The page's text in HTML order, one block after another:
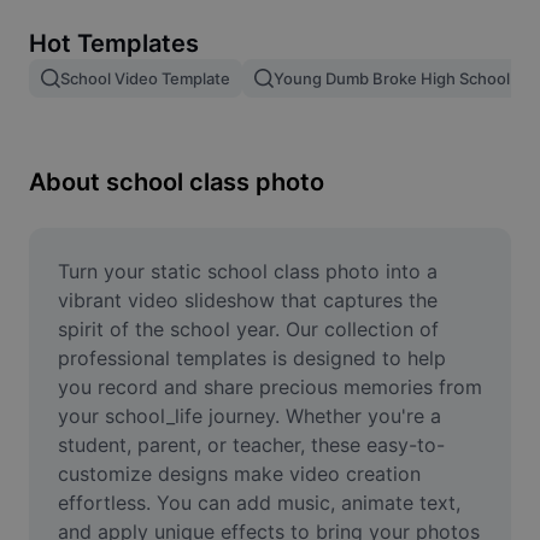
Image merge
Resize Image
Meme Generator
AI Text Remover
AI People Remover
AI Inpainting
Face Cutout
Hot Templates
School Video Template Young Dumb Broke High School Kid
About school class photo
Turn your static school class photo into a
vibrant video slideshow that captures the
spirit of the school year. Our collection of
professional templates is designed to help
you record and share precious memories from
your school_life journey. Whether you're a
student, parent, or teacher, these easy-to-
customize designs make video creation
effortless. You can add music, animate text,
and apply unique effects to bring your photos